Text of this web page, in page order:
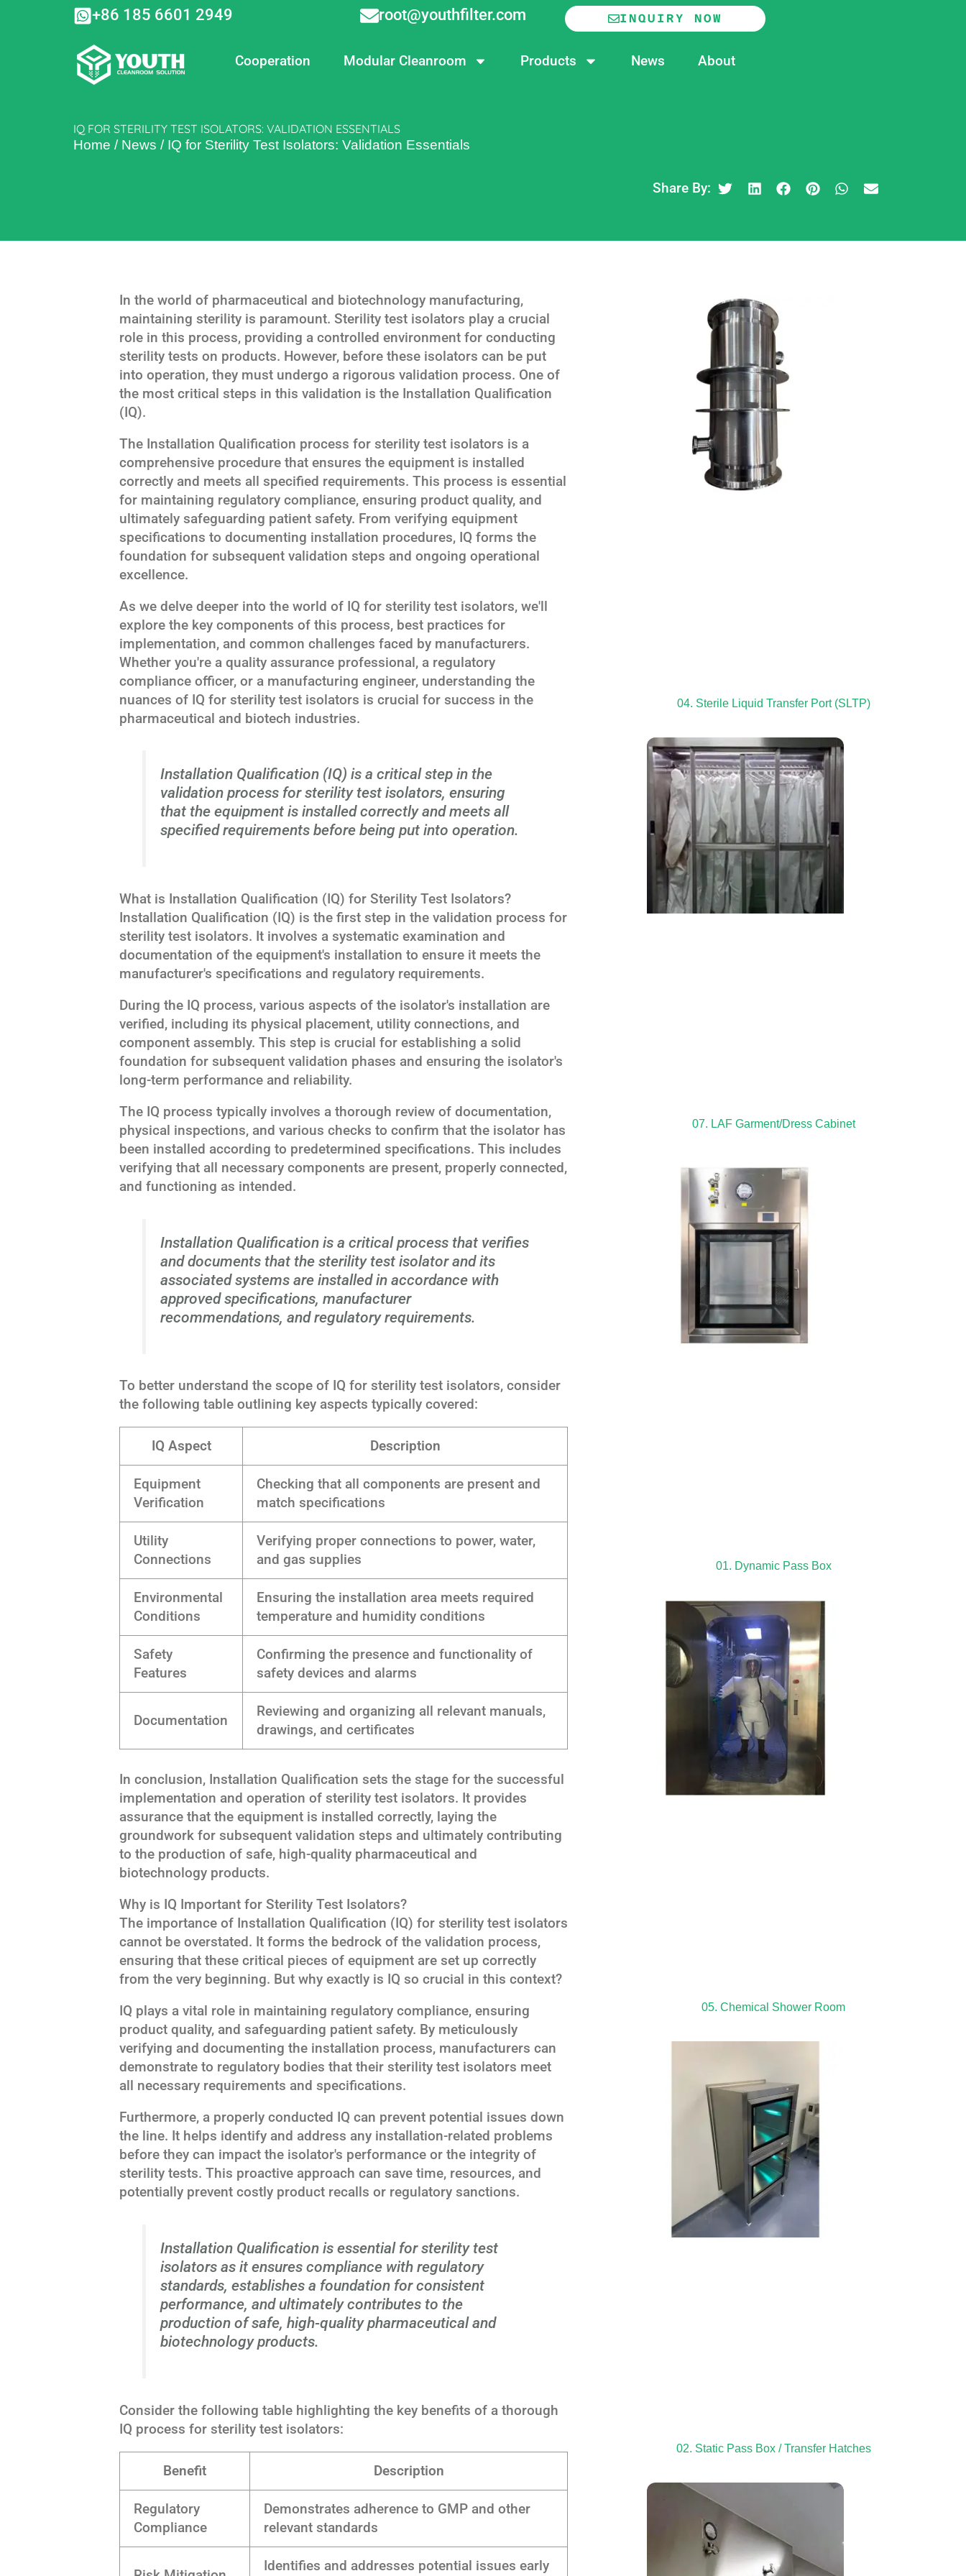
+86 185 6601 2949 root@youthfilter.com INQUIRY NOW
Cooperation Modular Cleanroom Products News About
IQ FOR STERILITY TEST ISOLATORS: VALIDATION ESSENTIALS
Home / News / IQ for Sterility Test Isolators: Validation Essentials
Share By:
In the world of pharmaceutical and biotechnology manufacturing,
maintaining sterility is paramount. Sterility test isolators play a crucial
role in this process, providing a controlled environment for conducting
sterility tests on products. However, before these isolators can be put
into operation, they must undergo a rigorous validation process. One of
the most critical steps in this validation is the Installation Qualification
(IQ).
The Installation Qualification process for sterility test isolators is a
comprehensive procedure that ensures the equipment is installed
correctly and meets all specified requirements. This process is essential
for maintaining regulatory compliance, ensuring product quality, and
ultimately safeguarding patient safety. From verifying equipment
specifications to documenting installation procedures, IQ forms the
foundation for subsequent validation steps and ongoing operational
excellence.
As we delve deeper into the world of IQ for sterility test isolators, we'll
explore the key components of this process, best practices for
implementation, and common challenges faced by manufacturers.
Whether you're a quality assurance professional, a regulatory
compliance officer, or a manufacturing engineer, understanding the
nuances of IQ for sterility test isolators is crucial for success in the
pharmaceutical and biotech industries.
Installation Qualification (IQ) is a critical step in the
validation process for sterility test isolators, ensuring
that the equipment is installed correctly and meets all
specified requirements before being put into operation.
What is Installation Qualification (IQ) for Sterility Test Isolators?
Installation Qualification (IQ) is the first step in the validation process for
sterility test isolators. It involves a systematic examination and
documentation of the equipment's installation to ensure it meets the
manufacturer's specifications and regulatory requirements.
During the IQ process, various aspects of the isolator's installation are
verified, including its physical placement, utility connections, and
component assembly. This step is crucial for establishing a solid
foundation for subsequent validation phases and ensuring the isolator's
long-term performance and reliability.
The IQ process typically involves a thorough review of documentation,
physical inspections, and various checks to confirm that the isolator has
been installed according to predetermined specifications. This includes
verifying that all necessary components are present, properly connected,
and functioning as intended.
Installation Qualification is a critical process that verifies
and documents that the sterility test isolator and its
associated systems are installed in accordance with
approved specifications, manufacturer
recommendations, and regulatory requirements.
To better understand the scope of IQ for sterility test isolators, consider
the following table outlining key aspects typically covered:
IQ Aspect Description
Equipment
Verification
Checking that all components are present and
match specifications
Utility
Connections
Verifying proper connections to power, water,
and gas supplies
Environmental
Conditions
Ensuring the installation area meets required
temperature and humidity conditions
Safety
Features
Confirming the presence and functionality of
safety devices and alarms
Documentation
Reviewing and organizing all relevant manuals,
drawings, and certificates
In conclusion, Installation Qualification sets the stage for the successful
implementation and operation of sterility test isolators. It provides
assurance that the equipment is installed correctly, laying the
groundwork for subsequent validation steps and ultimately contributing
to the production of safe, high-quality pharmaceutical and
biotechnology products.
Why is IQ Important for Sterility Test Isolators?
The importance of Installation Qualification (IQ) for sterility test isolators
cannot be overstated. It forms the bedrock of the validation process,
ensuring that these critical pieces of equipment are set up correctly
from the very beginning. But why exactly is IQ so crucial in this context?
IQ plays a vital role in maintaining regulatory compliance, ensuring
product quality, and safeguarding patient safety. By meticulously
verifying and documenting the installation process, manufacturers can
demonstrate to regulatory bodies that their sterility test isolators meet
all necessary requirements and specifications.
Furthermore, a properly conducted IQ can prevent potential issues down
the line. It helps identify and address any installation-related problems
before they can impact the isolator's performance or the integrity of
sterility tests. This proactive approach can save time, resources, and
potentially prevent costly product recalls or regulatory sanctions.
Installation Qualification is essential for sterility test
isolators as it ensures compliance with regulatory
standards, establishes a foundation for consistent
performance, and ultimately contributes to the
production of safe, high-quality pharmaceutical and
biotechnology products.
Consider the following table highlighting the key benefits of a thorough
IQ process for sterility test isolators:
Benefit Description
Regulatory
Compliance
Demonstrates adherence to GMP and other
relevant standards
Identifies and addresses potential issues early
04. Sterile Liquid Transfer Port (SLTP)
07. LAF Garment/Dress Cabinet
01. Dynamic Pass Box
05. Chemical Shower Room
02. Static Pass Box / Transfer Hatches